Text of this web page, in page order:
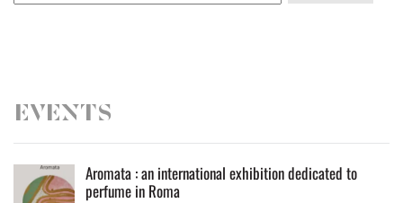
Events
Aromata : an international exhibition dedicated to
perfume in Roma